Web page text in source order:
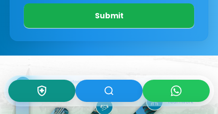
Submit